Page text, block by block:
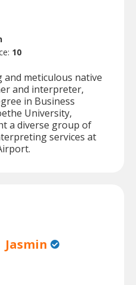
10
meticulous native
and interpreter,
in Business
University,
a diverse group of
services at
Jasmin